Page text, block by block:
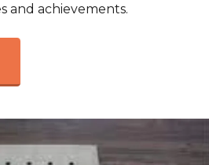
and achievements.